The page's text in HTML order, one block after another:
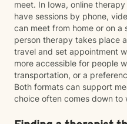
meet. In Iowa, online
have sessions by phone,
can meet from home or on
person therapy takes place
travel and set appointment
more accessible for people
transportation, or a
Both formats can support
choice often comes down to